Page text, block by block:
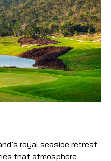
royal seaside retreat
that atmosphere